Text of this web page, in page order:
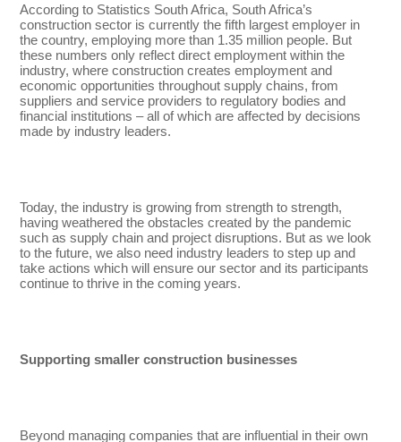
According to Statistics South Africa, South Africa’s
construction sector is currently the fifth largest employer in
the country, employing more than 1.35 million people. But
these numbers only reflect direct employment within the
industry, where construction creates employment and
economic opportunities throughout supply chains, from
suppliers and service providers to regulatory bodies and
financial institutions – all of which are affected by decisions
made by industry leaders.
Today, the industry is growing from strength to strength,
having weathered the obstacles created by the pandemic
such as supply chain and project disruptions. But as we look
to the future, we also need industry leaders to step up and
take actions which will ensure our sector and its participants
continue to thrive in the coming years.
Supporting smaller construction businesses
Beyond managing companies that are influential in their own